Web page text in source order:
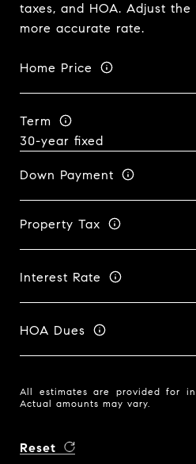
taxes, and HOA. Adjust
more accurate rate.
Home Price
Term
Down Payment
Property Tax
Interest Rate
HOA Dues
All estimates are provided for
Actual amounts may vary.
Reset